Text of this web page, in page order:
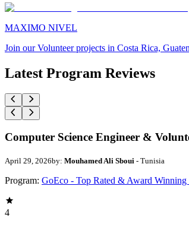
MAXIMO NIVEL
Join our Volunteer projects in Costa Rica,
Latest Program Reviews
Computer Science Engineer &
April 29, 2026by: Mouhamed Ali Sboui - Tunisia
Program: GoEco - Top Rated & Award Winning
4